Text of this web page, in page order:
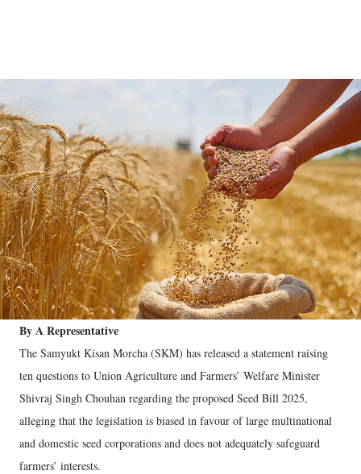
By A Representative
The Samyukt Kisan Morcha (SKM) has released a statement raising
ten questions to Union Agriculture and Farmers’ Welfare Minister
Shivraj Singh Chouhan regarding the proposed Seed Bill 2025,
alleging that the legislation is biased in favour of large multinational
and domestic seed corporations and does not adequately safeguard
farmers’ interests.